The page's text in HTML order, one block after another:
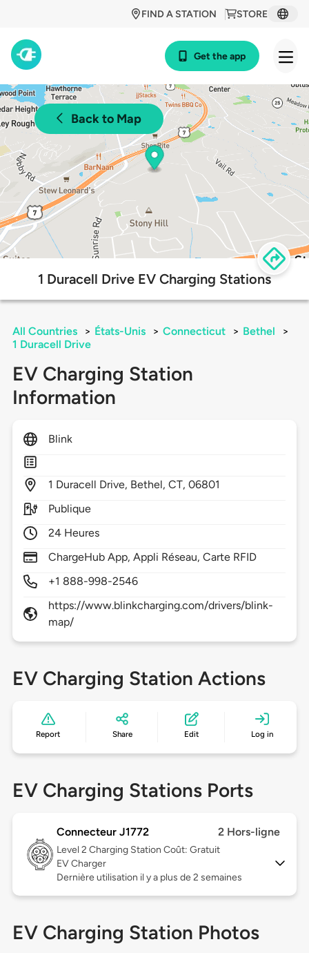
STORE
FIND A STATION
Get the app
Back to Map
1 Duracell Drive EV Charging Stations
All Countries > États-Unis > Connecticut > Bethel
>
1 Duracell Drive
EV Charging Station
Information
Blink
1 Duracell Drive, Bethel,CT,06801
Publique
24 Heures
ChargeHub App, Appli Réseau, Carte RFID
+1 888-998-2546
https://www.blinkcharging.com/drivers/blink-
map/
EV Charging Station Actions
Report Share Edit Log in
EV Charging Stations Ports
Connecteur J1772 2 Hors-ligne
Level 2 Charging Station Coût: Gratuit
EV Charger
Dernière utilisation il y a plus de 2 semaines
EV Charging Station Photos